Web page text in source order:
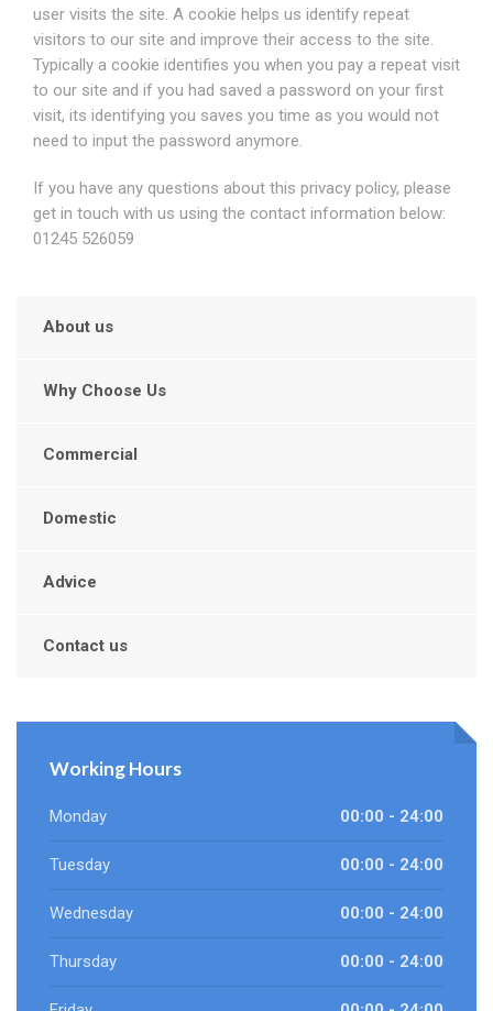
user visits the site. A cookie helps us identify repeat
visitors to our site and improve their access to the site.
Typically a cookie identifies you when you pay a repeat visit
to our site and if you had saved a password on your first
visit, its identifying you saves you time as you would not
need to input the password anymore.
If you have any questions about this privacy policy, please
get in touch with us using the contact information below:
01245 526059
About us
Why Choose Us
Commercial
Domestic
Advice
Contact us
Working Hours
Monday 00:00 - 24:00
Tuesday 00:00 - 24:00
Wednesday 00:00 - 24:00
Thursday 00:00 - 24:00